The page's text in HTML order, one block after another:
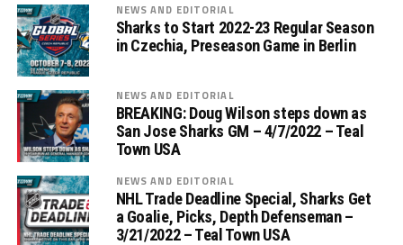
NEWS AND EDITORIAL
Sharks to Start 2022-23 Regular Season
in Czechia, Preseason Game in Berlin
NEWS AND EDITORIAL
BREAKING: Doug Wilson steps down as
San Jose Sharks GM – 4/7/2022 – Teal
Town USA
NEWS AND EDITORIAL
NHL Trade Deadline Special, Sharks Get
a Goalie, Picks, Depth Defenseman –
3/21/2022 – Teal Town USA